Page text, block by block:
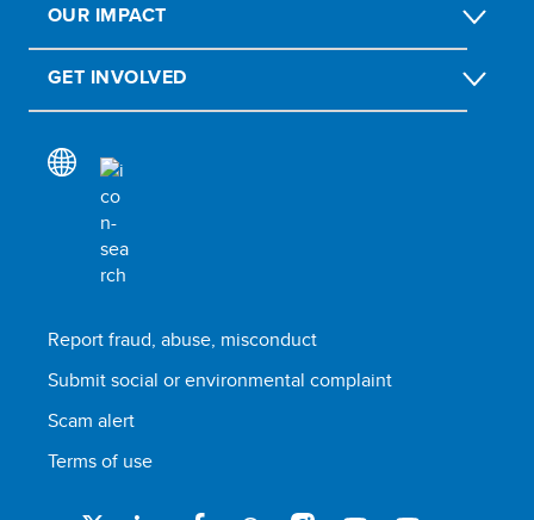
OUR IMPACT
GET INVOLVED
Report fraud, abuse, misconduct
Submit social or environmental complaint
Scam alert
Terms of use